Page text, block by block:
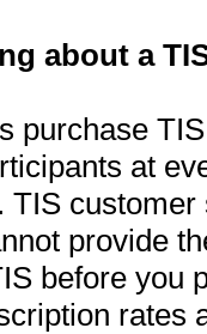
about a
purchase
at
TIS
provide
before you
rates